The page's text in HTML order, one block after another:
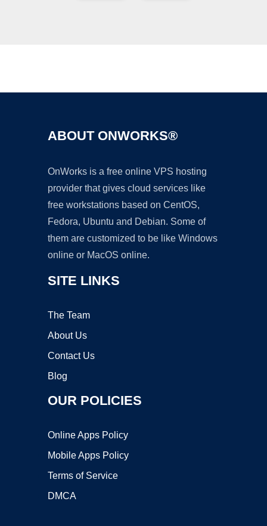
ABOUT ONWORKS®
OnWorks is a free online VPS hosting
provider that gives cloud services like
free workstations based on CentOS,
Fedora, Ubuntu and Debian. Some of
them are customized to be like Windows
online or MacOS online.
SITE LINKS
The Team
About Us
Contact Us
Blog
OUR POLICIES
Online Apps Policy
Mobile Apps Policy
Terms of Service
DMCA